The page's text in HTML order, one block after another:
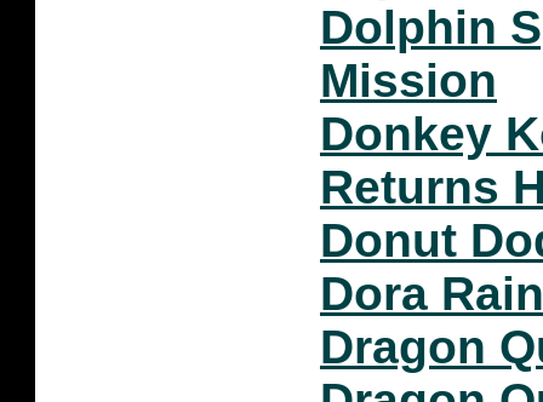
Dolphin
Mission
Donkey
Returns
Donut
Dora
Dragon